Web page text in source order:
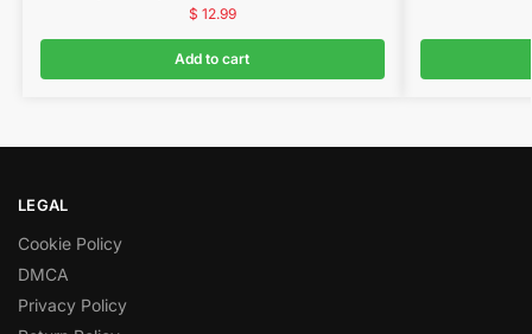
$ 12.99
Add to cart
LEGAL
Cookie Policy
DMCA
Privacy Policy